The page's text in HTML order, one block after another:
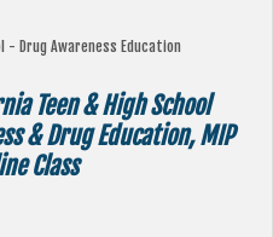
- Drug Awareness Education
Teen & High School
& Drug Education, MIP
Class